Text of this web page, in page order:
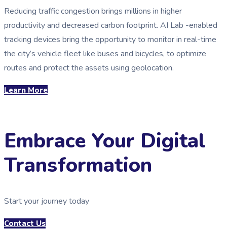
Reducing traffic congestion brings millions in higher
productivity and decreased carbon footprint. AI Lab -enabled
tracking devices bring the opportunity to monitor in real-time
the city’s vehicle fleet like buses and bicycles, to optimize
routes and protect the assets using geolocation.
Learn More
Embrace Your Digital
Transformation
Start your journey today
Contact Us